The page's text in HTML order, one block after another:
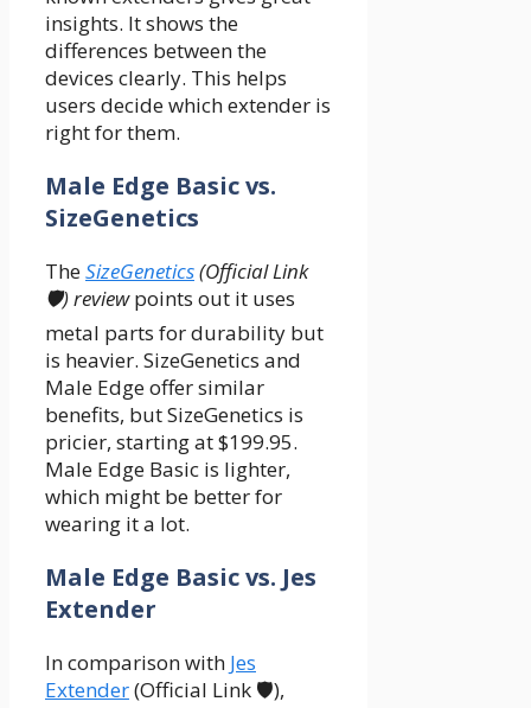
insights. It shows the
differences between the
devices clearly. This helps
users decide which extender is
right for them.
Male Edge Basic vs.
SizeGenetics
TheSizeGenetics(Official Link
🛡️) reviewpoints out it uses
metal parts for durability but
is heavier. SizeGenetics and
Male Edge offer similar
benefits, but SizeGenetics is
pricier, starting at $199.95.
Male Edge Basic is lighter,
which might be better for
wearing it a lot.
Male Edge Basic vs. Jes
Extender
In comparison with Jes
Extender(Official Link 🛡️),